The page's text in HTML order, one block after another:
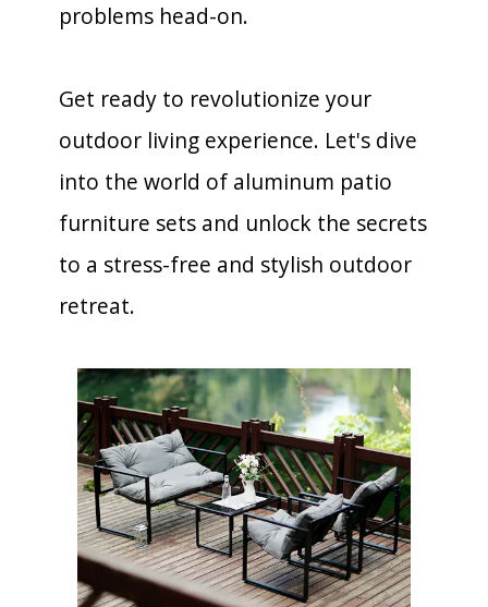
problems head-on.
Get ready to revolutionize your
outdoor living experience. Let's dive
into the world of aluminum patio
furniture sets and unlock the secrets
to a stress-free and stylish outdoor
retreat.